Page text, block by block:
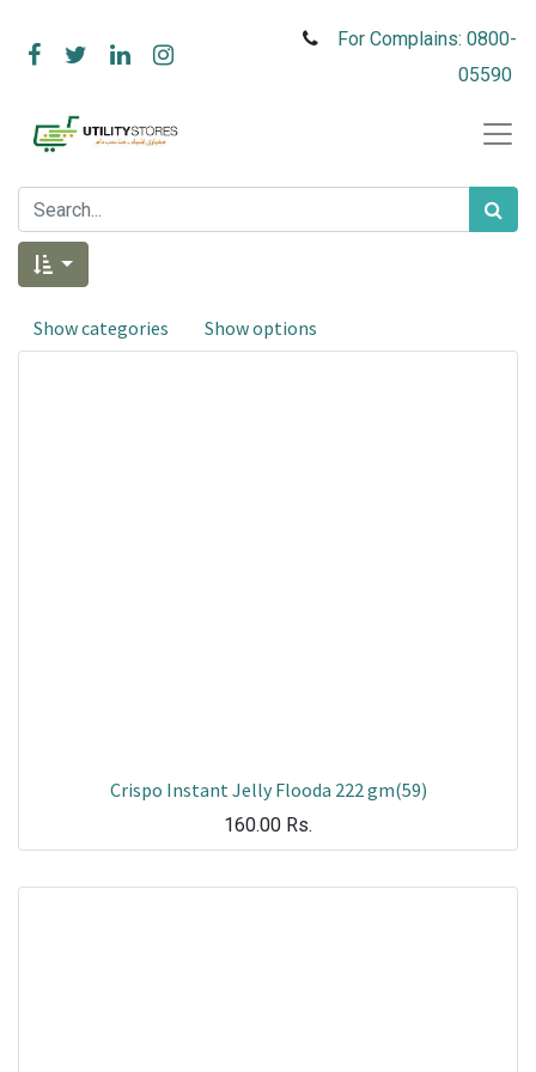
For Complains: 0800-
05590
Show categories Show options
Crispo Instant Jelly Flooda 222 gm(59)
160.00 Rs.